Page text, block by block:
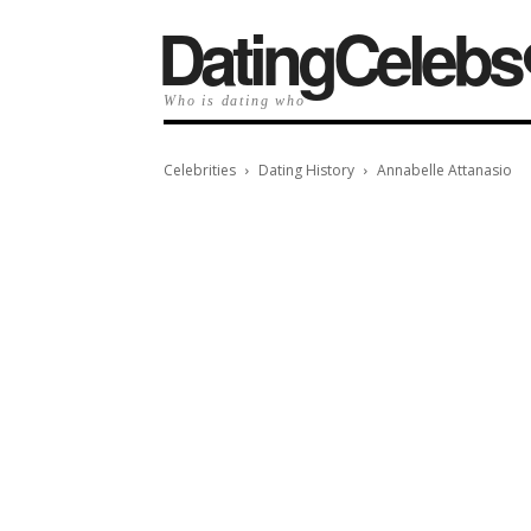
Who is dating who
Celebrities Dating History Annabelle Attanasio